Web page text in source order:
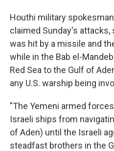
Houthi military spokesman
claimed Sunday's attacks,
was hit by a missile and
while in the Bab el-
Red Sea to the Gulf of
any U.S. warship being
"The Yemeni armed
Israeli ships from
of Aden) until the Israeli
steadfast brothers in the